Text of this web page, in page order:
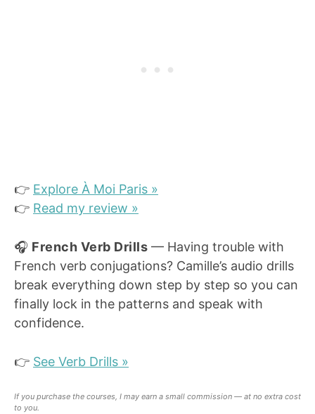
👉 Explore À Moi Paris »
👉 Read my review »
🎧 French Verb Drills — Having trouble with
French verb conjugations? Camille’s audio drills
break everything down step by step so you can
finally lock in the patterns and speak with
confidence.
👉 See Verb Drills »
If you purchase the courses, I may earn a small commission — at no extra cost
to you.